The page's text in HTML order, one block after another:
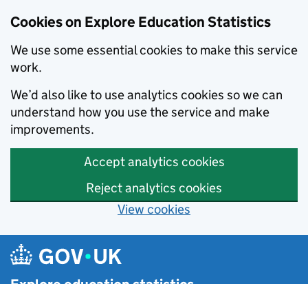
Cookies on Explore Education Statistics
We use some essential cookies to make this service
work.
We’d also like to use analytics cookies so we can
understand how you use the service and make
improvements.
Accept analytics cookies
Reject analytics cookies
View cookies
Skip to main content